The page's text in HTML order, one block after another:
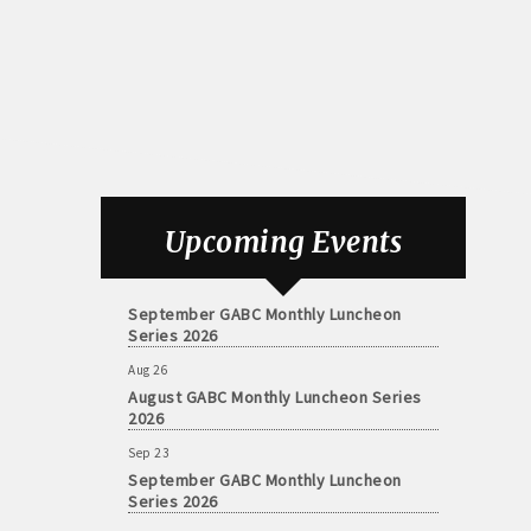
Upcoming Events
Aug 26
August GABC Monthly Luncheon Series
Sep 23
September GABC Monthly Luncheon
Series 2026
Aug 26
August GABC Monthly Luncheon Series
2026
Sep 23
September GABC Monthly Luncheon
Series 2026